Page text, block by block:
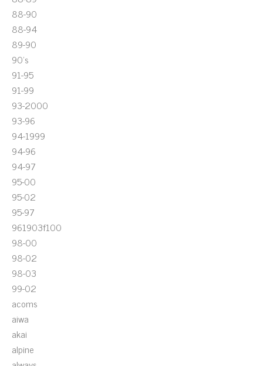
88-90
88-94
89-90
90's
91-95
91-99
93-2000
93-96
94-1999
94-96
94-97
95-00
95-02
95-97
961903f100
98-00
98-02
98-03
99-02
acoms
aiwa
akai
alpine